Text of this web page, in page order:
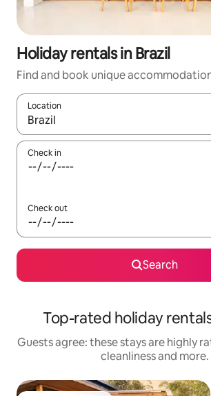
Holiday rentals in Brazil
Find and book unique
Location
When results are available, navigate
Check in
Check out
Search
Top-rated holiday
Guests agree: these stays are highly
cleanliness and more.